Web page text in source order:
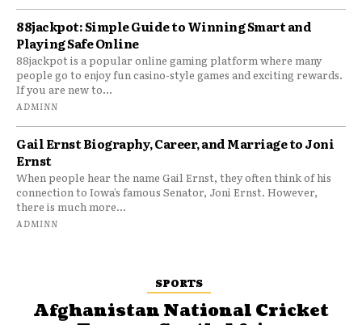
88jackpot: Simple Guide to Winning Smart and
Playing Safe Online
88jackpot is a popular online gaming platform where many
people go to enjoy fun casino-style games and exciting rewards.
If you are new to...
ADMINN
Gail Ernst Biography, Career, and Marriage to Joni
Ernst
When people hear the name Gail Ernst, they often think of his
connection to Iowa’s famous Senator, Joni Ernst. However,
there is much more...
ADMINN
SPORTS
Afghanistan National Cricket